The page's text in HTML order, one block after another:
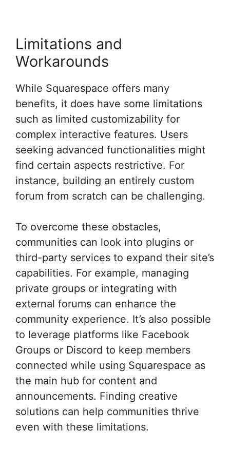
Limitations and
Workarounds
While Squarespace offers many
benefits, it does have some limitations
such as limited customizability for
complex interactive features. Users
seeking advanced functionalities might
find certain aspects restrictive. For
instance, building an entirely custom
forum from scratch can be challenging.
To overcome these obstacles,
communities can look into plugins or
third-party services to expand their site’s
capabilities. For example, managing
private groups or integrating with
external forums can enhance the
community experience. It’s also possible
to leverage platforms like Facebook
Groups or Discord to keep members
connected while using Squarespace as
the main hub for content and
announcements. Finding creative
solutions can help communities thrive
even with these limitations.